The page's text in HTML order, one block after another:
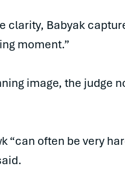
clarity, Babyak
moment.”
image, the
“can often be very